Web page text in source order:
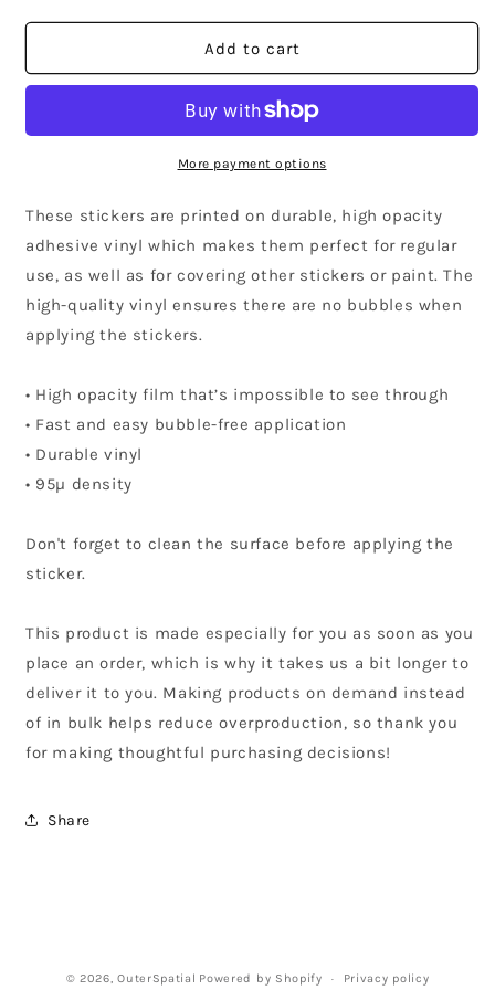
for
Community
for
California
Community
Add to cart
More payment options
These stickers are printed on durable, high opacity
adhesive vinyl which makes them perfect for regular
use, as well as for covering other stickers or paint. The
high-quality vinyl ensures there are no bubbles when
applying the stickers.
• High opacity film that’s impossible to see through
• Fast and easy bubble-free application
• Durable vinyl
• 95µ density
Don't forget to clean the surface before applying the
sticker.
This product is made especially for you as soon as you
place an order, which is why it takes us a bit longer to
deliver it to you. Making products on demand instead
of in bulk helps reduce overproduction, so thank you
for making thoughtful purchasing decisions!
Share
© 2026,OuterSpatial Powered by Shopify Privacy policy